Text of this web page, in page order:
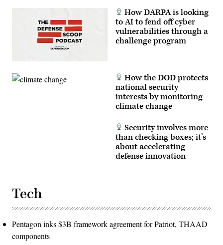
How DARPA is looking
to AI to fend off cyber
vulnerabilities through a
challenge program
How the DOD protects
national security
interests by monitoring
climate change
Security involves more
than checking boxes; it’s
about accelerating
defense innovation
Tech
Pentagon inks $3B framework agreement for Patriot, THAAD
components